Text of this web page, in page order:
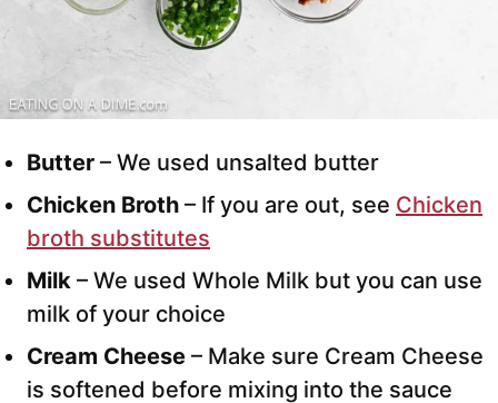
Butter – We used unsalted butter
Chicken Broth – If you are out, see Chicken
broth substitutes
Milk – We used Whole Milk but you can use
milk of your choice
Cream Cheese – Make sure Cream Cheese
is softened before mixing into the sauce